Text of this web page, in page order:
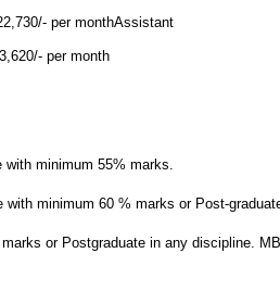
per monthAssistant
per month
minimum 55% marks.
with minimum 60 % marks or Post-
or Postgraduate in any discipline.